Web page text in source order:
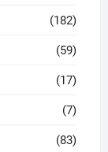
(182)
(59)
(17)
(7)
(83)